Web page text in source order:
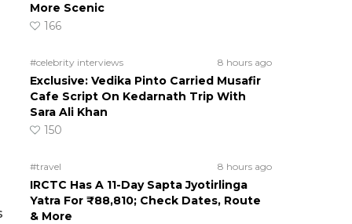
More Scenic
166
#celebrity interviews 8 hours ago
Exclusive: Vedika Pinto Carried Musafir
Cafe Script On Kedarnath Trip With
Sara Ali Khan
150
#travel 8 hours ago
IRCTC Has A 11-Day Sapta Jyotirlinga
Yatra For ₹88,810; Check Dates, Route
& More